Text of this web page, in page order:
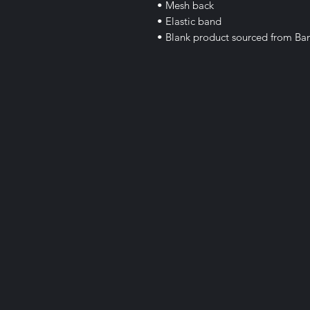
• Mesh back
• Elastic band
• Blank product sourced from